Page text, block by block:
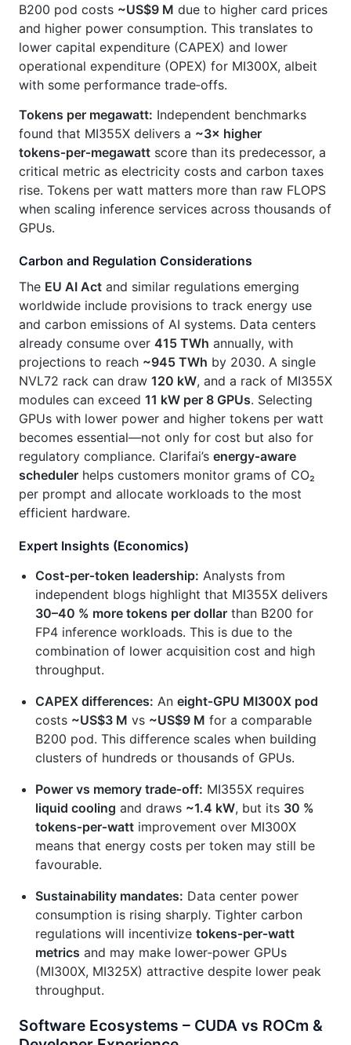
B200 pod costs ~US$9 M due to higher card prices
and higher power consumption. This translates to
lower capital expenditure (CAPEX) and lower
operational expenditure (OPEX) for MI300X, albeit
with some performance trade‑offs.
Tokens per megawatt: Independent benchmarks
found that MI355X delivers a ~3× higher
tokens‑per‑megawatt score than its predecessor, a
critical metric as electricity costs and carbon taxes
rise. Tokens per watt matters more than raw FLOPS
when scaling inference services across thousands of
GPUs.
Carbon and Regulation Considerations
The EU AI Act and similar regulations emerging
worldwide include provisions to track energy use
and carbon emissions of AI systems. Data centers
already consume over 415 TWh annually, with
projections to reach ~945 TWh by 2030. A single
NVL72 rack can draw 120 kW, and a rack of MI355X
modules can exceed 11 kW per 8 GPUs. Selecting
GPUs with lower power and higher tokens per watt
becomes essential—not only for cost but also for
regulatory compliance. Clarifai’s energy‑aware
scheduler helps customers monitor grams of CO₂
per prompt and allocate workloads to the most
efficient hardware.
Expert Insights (Economics)
Cost‑per‑token leadership: Analysts from
independent blogs highlight that MI355X delivers
30–40 % more tokens per dollar than B200 for
FP4 inference workloads. This is due to the
combination of lower acquisition cost and high
throughput.
CAPEX differences: An eight‑GPU MI300X pod
costs ~US$3 M vs ~US$9 M for a comparable
B200 pod. This difference scales when building
clusters of hundreds or thousands of GPUs.
Power vs memory trade‑off: MI355X requires
liquid cooling and draws ~1.4 kW, but its 30 %
tokens‑per‑watt improvement over MI300X
means that energy costs per token may still be
favourable.
Sustainability mandates: Data center power
consumption is rising sharply. Tighter carbon
regulations will incentivize tokens‑per‑watt
metrics and may make lower‑power GPUs
(MI300X, MI325X) attractive despite lower peak
throughput.
Software Ecosystems – CUDA vs ROCm &